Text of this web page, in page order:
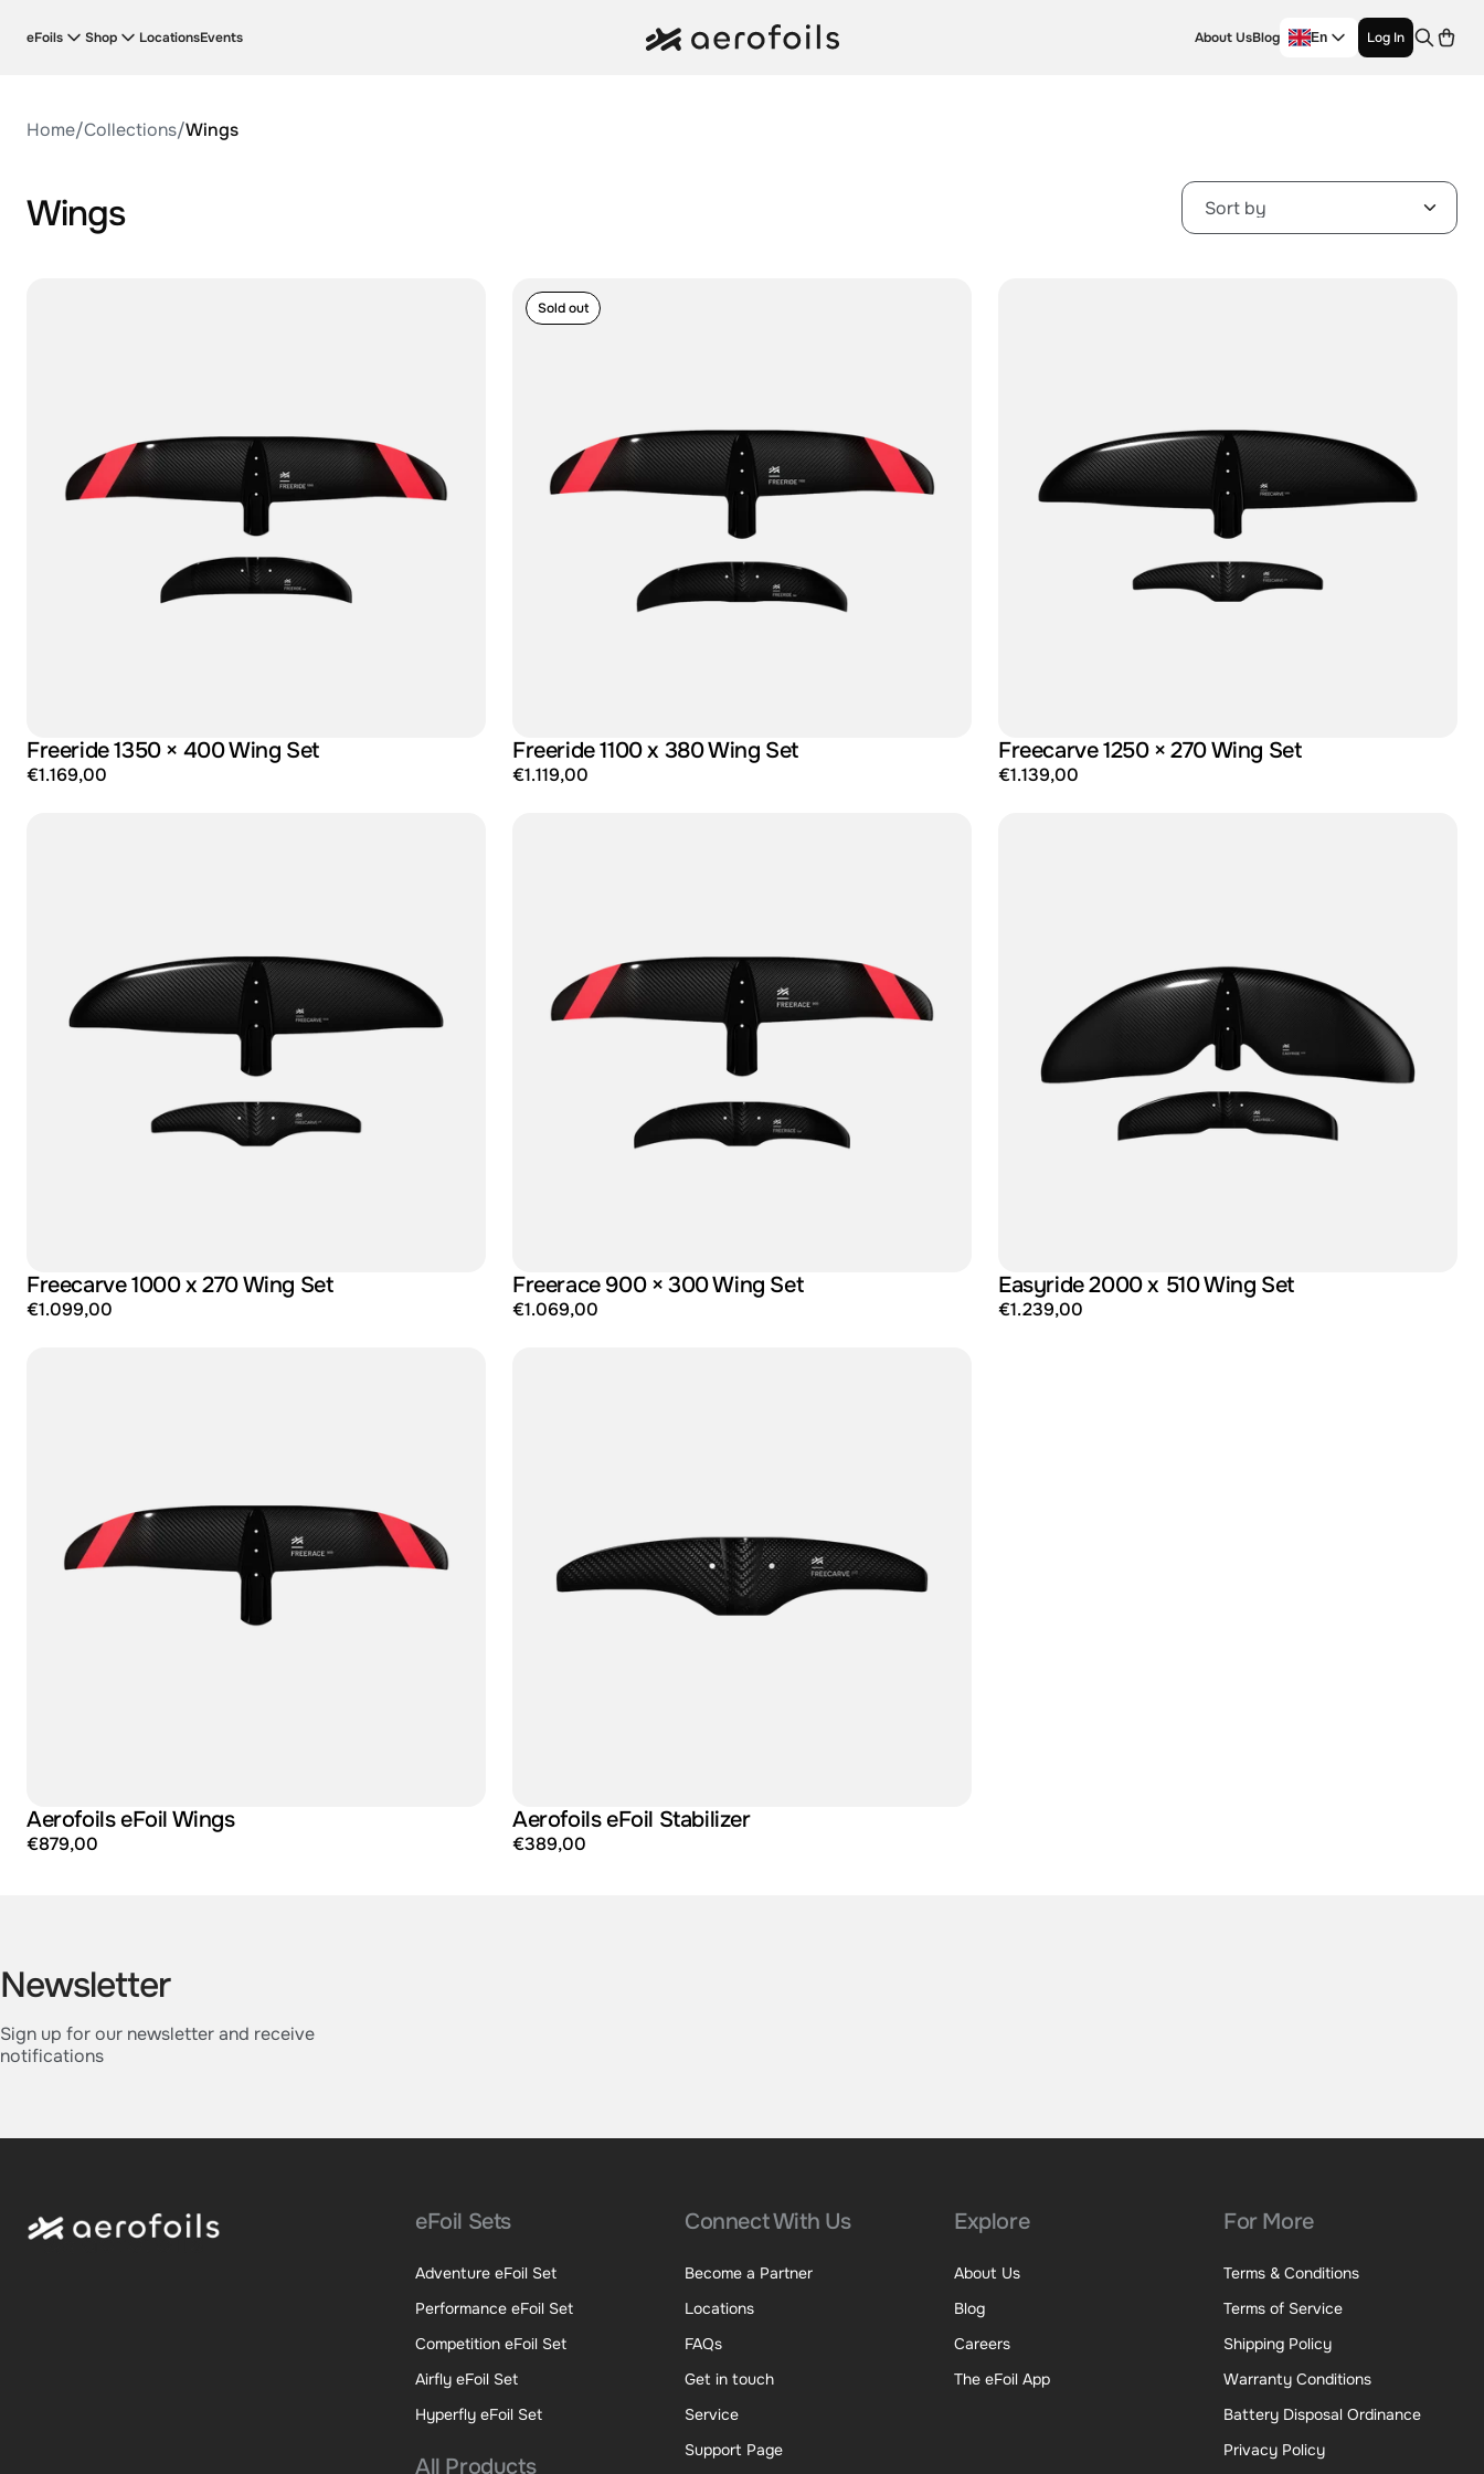
eFoils Shop LocationsEvents aerofoils About UsBlog En Log In
Home/Collections/Wings
Wings
Freeride 1350 × 400 Wing Set
€1.169,00
Sold out
Freeride 1100 x 380 Wing Set
€1.119,00
Freecarve 1250 × 270 Wing Set
€1.139,00
Freecarve 1000 x 270 Wing Set
€1.099,00
Freerace 900 × 300 Wing Set
€1.069,00
Easyride 2000 x 510 Wing Set
€1.239,00
Aerofoils eFoil Wings
€879,00
Aerofoils eFoil Stabilizer
€389,00
Newsletter
Sign up for our newsletter and receive
notifications
eFoil Sets
Adventure eFoil Set
Performance eFoil Set
Competition eFoil Set
Airfly eFoil Set
Hyperfly eFoil Set
All Products
Connect With Us
Become a Partner
Locations
FAQs
Get in touch
Service
Support Page
Explore
About Us
Blog
Careers
The eFoil App
For More
Terms & Conditions
Terms of Service
Shipping Policy
Warranty Conditions
Battery Disposal Ordinance
Privacy Policy